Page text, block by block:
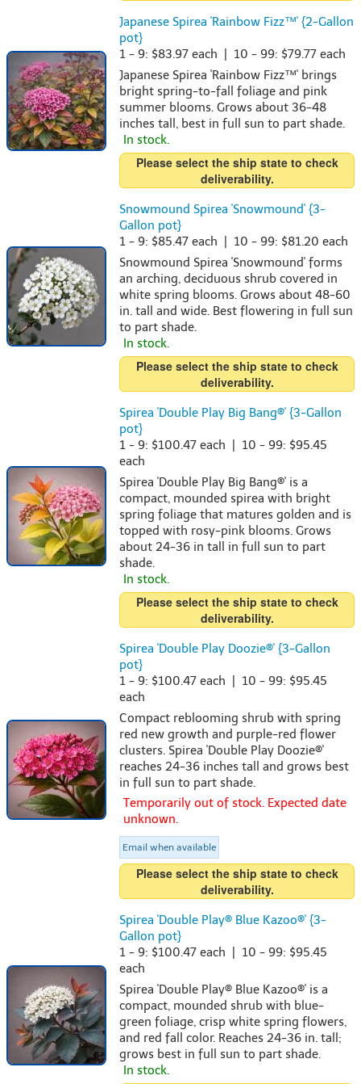
Japanese Spirea 'Rainbow Fizz™' {2-Gallon
pot}
1 - 9: $83.97 each | 10 - 99: $79.77 each
Japanese Spirea 'Rainbow Fizz™' brings
bright spring-to-fall foliage and pink
summer blooms. Grows about 36-48
inches tall, best in full sun to part shade.
In stock.
Please select the ship state to check
deliverability.
Snowmound Spirea 'Snowmound' {3-
Gallon pot}
1 - 9: $85.47 each | 10 - 99: $81.20 each
Snowmound Spirea 'Snowmound' forms
an arching, deciduous shrub covered in
white spring blooms. Grows about 48-60
in. tall and wide. Best flowering in full sun
to part shade.
In stock.
Please select the ship state to check
deliverability.
Spirea 'Double Play Big Bang®' {3-Gallon
pot}
1 - 9: $100.47 each | 10 - 99: $95.45
each
Spirea 'Double Play Big Bang®' is a
compact, mounded spirea with bright
spring foliage that matures golden and is
topped with rosy-pink blooms. Grows
about 24-36 in tall in full sun to part
shade.
In stock.
Please select the ship state to check
deliverability.
Spirea 'Double Play Doozie®' {3-Gallon
pot}
1 - 9: $100.47 each | 10 - 99: $95.45
each
Compact reblooming shrub with spring
red new growth and purple-red flower
clusters. Spirea 'Double Play Doozie®'
reaches 24-36 inches tall and grows best
in full sun to part shade.
Temporarily out of stock. Expected date
unknown.
Email when available
Please select the ship state to check
deliverability.
Spirea 'Double Play® Blue Kazoo®' {3-
Gallon pot}
1 - 9: $100.47 each | 10 - 99: $95.45
each
Spirea 'Double Play® Blue Kazoo®' is a
compact, mounded shrub with blue-
green foliage, crisp white spring flowers,
and red fall color. Reaches 24-36 in. tall;
grows best in full sun to part shade.
In stock.